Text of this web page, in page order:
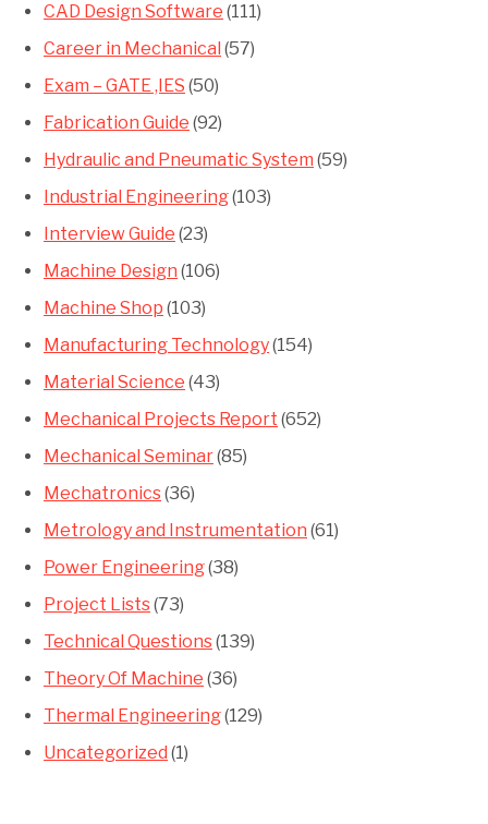
CAD Design Software (111)
Career in Mechanical (57)
Exam – GATE ,IES (50)
Fabrication Guide (92)
Hydraulic and Pneumatic System (59)
Industrial Engineering(103)
Interview Guide (23)
Machine Design (106)
Machine Shop (103)
Manufacturing Technology(154)
Material Science (43)
Mechanical Projects Report (652)
Mechanical Seminar(85)
Mechatronics(36)
Metrology and Instrumentation (61)
Power Engineering(38)
Project Lists(73)
Technical Questions(139)
Theory Of Machine (36)
Thermal Engineering(129)
Uncategorized (1)